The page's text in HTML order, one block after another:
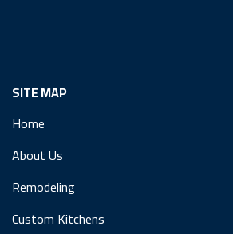
SITE MAP
Home
About Us
Remodeling
Custom Kitchens